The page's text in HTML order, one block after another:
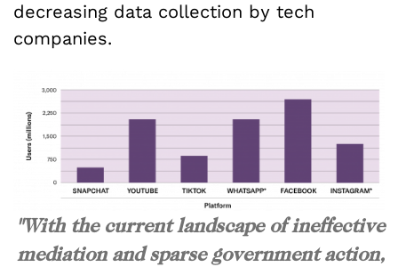
decreasing data collection by tech
companies.
"With the current landscape of ineffective
mediation and sparse government action,